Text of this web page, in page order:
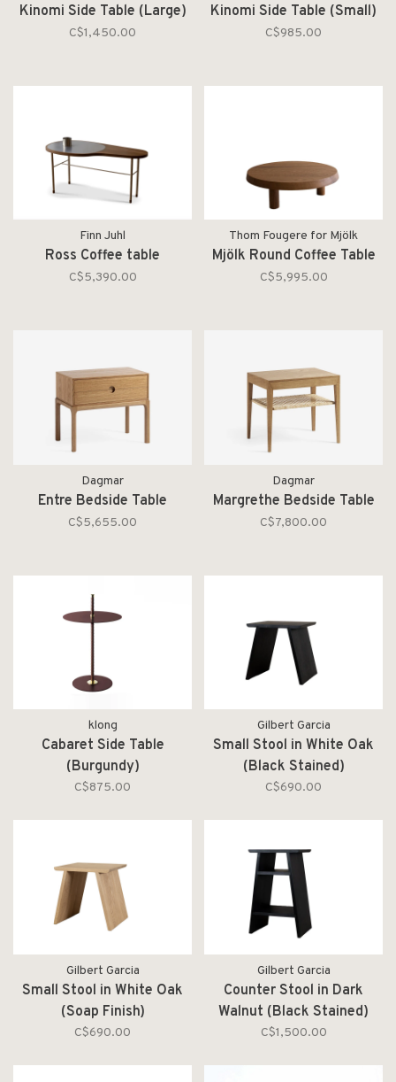
Kinomi Side Table (Large)
C$1,450.00
Kinomi Side Table (Small)
C$985.00
Finn Juhl
Ross Coffee table
C$5,390.00
Thom Fougere for Mjölk
Mjölk Round Coffee Table
C$5,995.00
Dagmar
Entre Bedside Table
C$5,655.00
Dagmar
Margrethe Bedside Table
C$7,800.00
klong
Cabaret Side Table
(Burgundy)
C$875.00
Gilbert Garcia
Small Stool in White Oak
(Black Stained)
C$690.00
Gilbert Garcia
Small Stool in White Oak
(Soap Finish)
C$690.00
Gilbert Garcia
Counter Stool in Dark
Walnut (Black Stained)
C$1,500.00